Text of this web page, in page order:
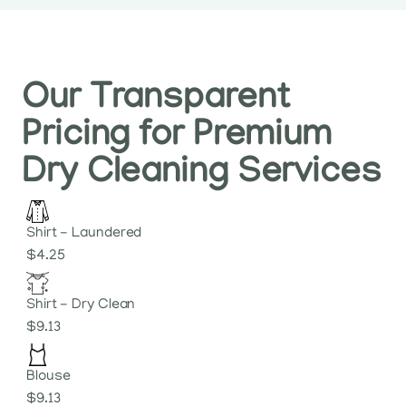
Our Transparent
Pricing for Premium
Dry Cleaning Services
Shirt - Laundered
$4.25
Shirt - Dry Clean
$9.13
Blouse
$9.13